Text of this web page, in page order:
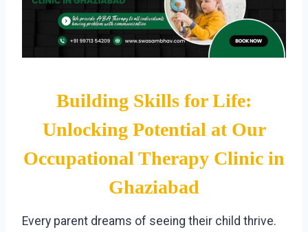
Building Skills for Life:
Unlocking Potential at Our
Occupational Therapy Clinic in
Ghaziabad
Every parent dreams of seeing their child thrive.